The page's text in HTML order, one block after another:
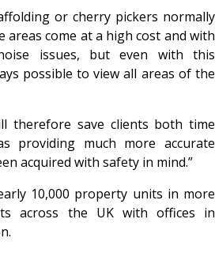
or cherry pickers normally
areas come at a high cost and with
issues, but even with this
possible to view all areas of the
therefore save clients both time
providing much more accurate
acquired with safety in mind.”
10,000 property units in more
across the UK with offices in